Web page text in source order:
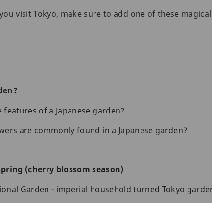
visit Tokyo, make sure to add one of these
of a Japanese garden?
are commonly found in a Japanese garden?
(cherry blossom season)
Garden - imperial household turned Tokyo